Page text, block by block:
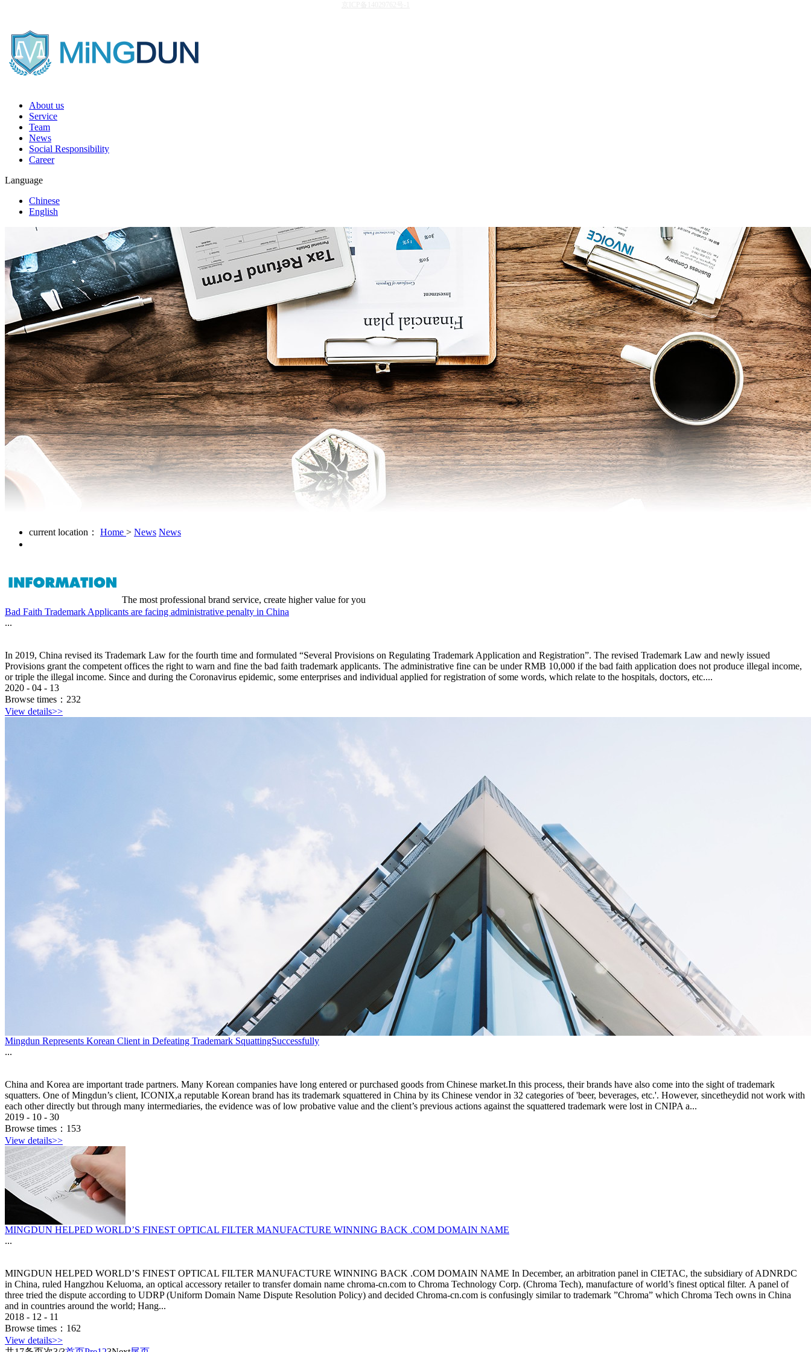
About us
Service
Team
News
Social Responsibility
Career
Language
Chinese
English
current location： Home > News News
The most professional brand service, create higher value for you
Bad Faith Trademark Applicants are facing administrative penalty in China
...
In 2019, China revised its Trademark Law for the fourth time and formulated “Several Provisions on Regulating Trademark Application and Registration”. The revised Trademark Law and newly issued
Provisions grant the competent offices the right to warn and fine the bad faith trademark applicants. The administrative fine can be under RMB 10,000 if the bad faith application does not produce illegal income,
or triple the illegal income. Since and during the Coronavirus epidemic, some enterprises and individual applied for registration of some words, which relate to the hospitals, doctors, etc....
2020 - 04 - 13
Browse times： 232
View details>>
Mingdun Represents Korean Client in Defeating Trademark SquattingSuccessfully
...
China and Korea are important trade partners. Many Korean companies have long entered or purchased goods from Chinese market.In this process, their brands have also come into the sight of trademark
squatters. One of Mingdun’s client, ICONIX,a reputable Korean brand has its trademark squattered in China by its Chinese vendor in 32 categories of 'beer, beverages, etc.'. However, sincetheydid not work with
each other directly but through many intermediaries, the evidence was of low probative value and the client’s previous actions against the squattered trademark were lost in CNIPA a...
2019 - 10 - 30
Browse times： 153
View details>>
MINGDUN HELPED WORLD’S FINEST OPTICAL FILTER MANUFACTURE WINNING BACK .COM DOMAIN NAME
...
MINGDUN HELPED WORLD’S FINEST OPTICAL FILTER MANUFACTURE WINNING BACK .COM DOMAIN NAME In December, an arbitration panel in CIETAC, the subsidiary of ADNRDC
in China, ruled Hangzhou Keluoma, an optical accessory retailer to transfer domain name chroma-cn.com to Chroma Technology Corp. (Chroma Tech), manufacture of world’s finest optical filter. A panel of
three tried the dispute according to UDRP (Uniform Domain Name Dispute Resolution Policy) and decided Chroma-cn.com is confusingly similar to trademark ”Chroma” which Chroma Tech owns in China
and in countries around the world; Hang...
2018 - 12 - 11
Browse times： 162
View details>>